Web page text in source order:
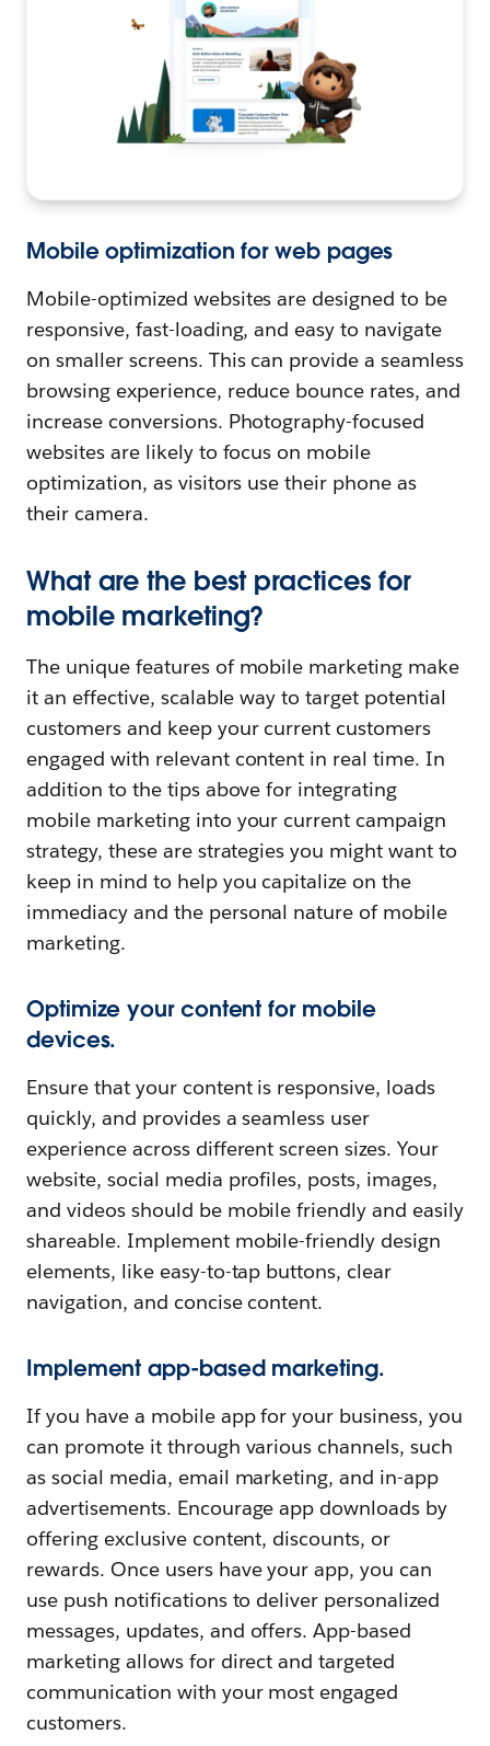
Mobile optimization for web pages
Mobile-optimized websites are designed to be
responsive, fast-loading, and easy to navigate
on smaller screens. This can provide a seamless
browsing experience, reduce bounce rates, and
increase conversions. Photography-focused
websites are likely to focus on mobile
optimization, as visitors use their phone as
their camera.
What are the best practices for
mobile marketing?
The unique features of mobile marketing make
it an effective, scalable way to target potential
customers and keep your current customers
engaged with relevant content in real time. In
addition to the tips above for integrating
mobile marketing into your current campaign
strategy, these are strategies you might want to
keep in mind to help you capitalize on the
immediacy and the personal nature of mobile
marketing.
Optimize your content for mobile
devices.
Ensure that your content is responsive, loads
quickly, and provides a seamless user
experience across different screen sizes. Your
website, social media profiles, posts, images,
and videos should be mobile friendly and easily
shareable. Implement mobile-friendly design
elements, like easy-to-tap buttons, clear
navigation, and concise content.
Implement app-based marketing.
If you have a mobile app for your business, you
can promote it through various channels, such
as social media, email marketing, and in-app
advertisements. Encourage app downloads by
offering exclusive content, discounts, or
rewards. Once users have your app, you can
use push notifications to deliver personalized
messages, updates, and offers. App-based
marketing allows for direct and targeted
communication with your most engaged
customers.